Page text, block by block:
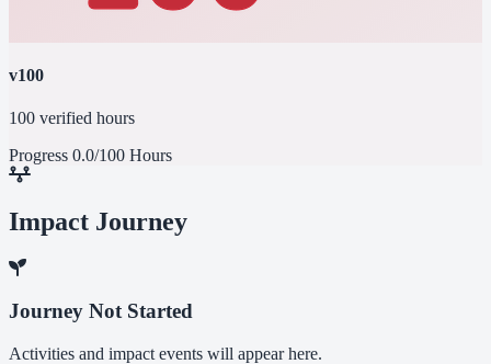
v100
100 verified hours
Progress 0.0/100 Hours
Impact Journey
Journey Not Started
Activities and impact events will appear here.